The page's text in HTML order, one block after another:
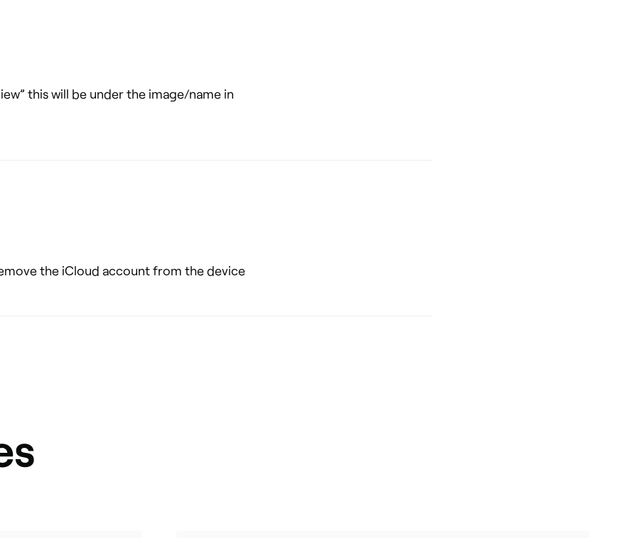
this will be under the image/name in
the iCloud account from the device